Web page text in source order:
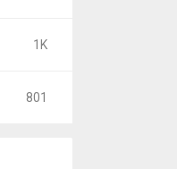
1K
801